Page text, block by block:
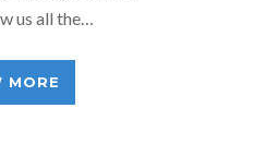
us all the…
MORE